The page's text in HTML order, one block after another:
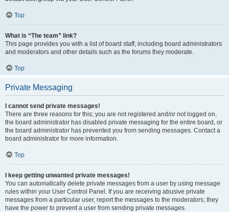
Top
What is “The team” link?
This page provides you with a list of board staff, including board administrators
and moderators and other details such as the forums they moderate.
Top
Private Messaging
I cannot send private messages!
There are three reasons for this; you are not registered and/or not logged on,
the board administrator has disabled private messaging for the entire board, or
the board administrator has prevented you from sending messages. Contact a
board administrator for more information.
Top
I keep getting unwanted private messages!
You can automatically delete private messages from a user by using message
rules within your User Control Panel. If you are receiving abusive private
messages from a particular user, report the messages to the moderators; they
have the power to prevent a user from sending private messages.